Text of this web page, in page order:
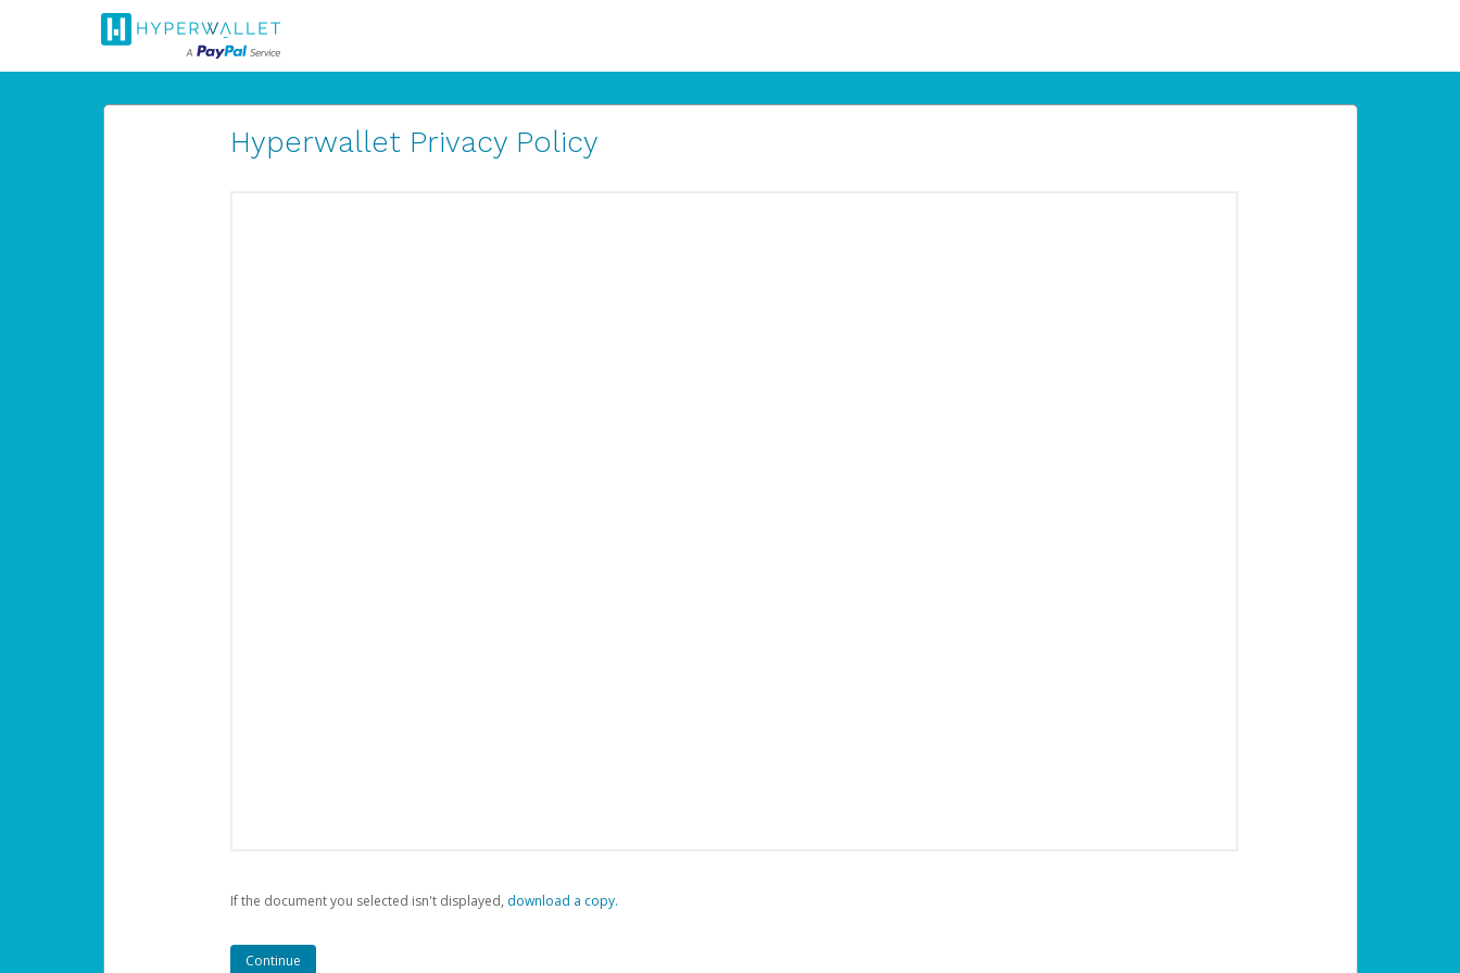
Hyperwallet Privacy Policy
If the document you selected isn't displayed, ‏‏‎ ‎download a copy.